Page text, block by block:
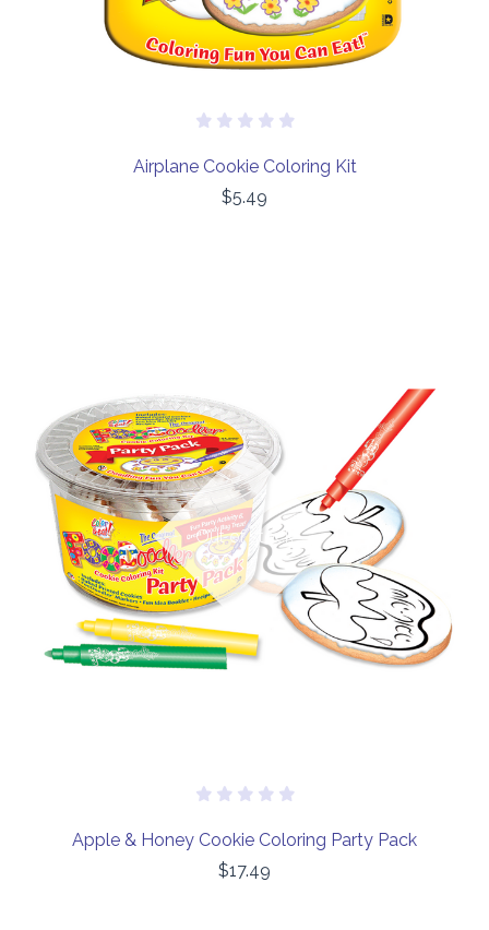
Airplane Cookie Coloring Kit
$5.49
Out of stock
Apple & Honey Cookie Coloring Party Pack
$17.49